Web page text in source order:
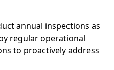
annual inspections as
regular operational
to proactively address